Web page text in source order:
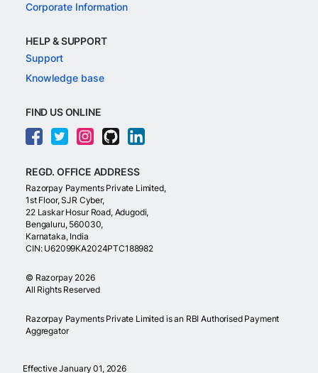
Corporate Information
HELP & SUPPORT
Support
Knowledge base
FIND US ONLINE
REGD. OFFICE ADDRESS
Razorpay Payments Private Limited,
1st Floor, SJR Cyber,
22 Laskar Hosur Road, Adugodi,
Bengaluru, 560030,
Karnataka, India
CIN: U62099KA2024PTC188982
© Razorpay 2026
All Rights Reserved
Razorpay Payments Private Limited is an RBI Authorised Payment
Aggregator
Effective January 01, 2026